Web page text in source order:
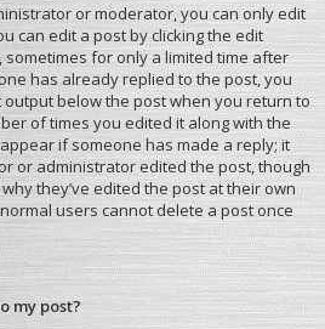
or moderator, you can only edit
can edit a post by clicking the edit
for only a limited time after
has already replied to the post, you
below the post when you return to
of times you edited it along with the
if someone has made a reply; it
or administrator edited the post, though
they’ve edited the post at their own
users cannot delete a post once
my post?